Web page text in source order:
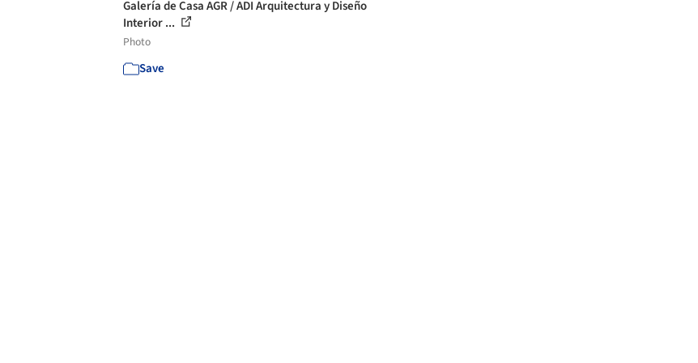
Galería de Casa AGR / ADI Arquitectura y Diseño
Interior ...
Photo
Save